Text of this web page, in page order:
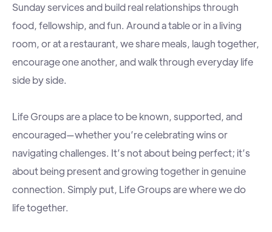
Sunday services and build real relationships through
food, fellowship, and fun. Around a table or in a living
room, or at a restaurant, we share meals, laugh together,
encourage one another, and walk through everyday life
side by side.
Life Groups are a place to be known, supported, and
encouraged—whether you’re celebrating wins or
navigating challenges. It’s not about being perfect; it’s
about being present and growing together in genuine
connection. Simply put, Life Groups are where we do
life together.